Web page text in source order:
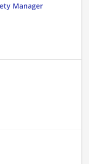
Manager